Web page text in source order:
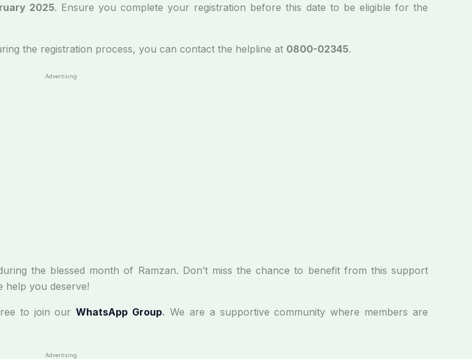
2025. Ensure you complete your registration before this date to be eligible for the
the registration process, you can contact the helpline at 0800-02345.
Advertising
the blessed month of Ramzan. Don’t miss the chance to benefit from this support
help you deserve!
to join ourWhatsApp Group. We are a supportive community where members are
Advertising